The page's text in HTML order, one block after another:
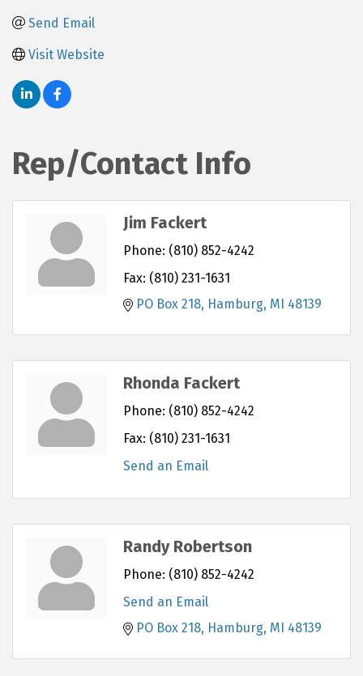
Send Email
Visit Website
Rep/Contact Info
Jim Fackert
Phone: (810) 852-4242
Fax: (810) 231-1631
PO Box 218 Hamburg MI 48139
Rhonda Fackert
Phone: (810) 852-4242
Fax: (810) 231-1631
Send an Email
Randy Robertson
Phone: (810) 852-4242
Send an Email
PO Box 218 Hamburg MI 48139